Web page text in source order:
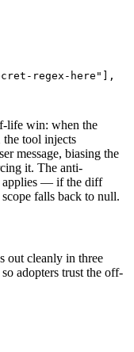
regex-here"],
life win: when the
the tool injects
message, biasing the
it. The anti-
applies — if the diff
scope falls back to null.
out cleanly in three
adopters trust the off-